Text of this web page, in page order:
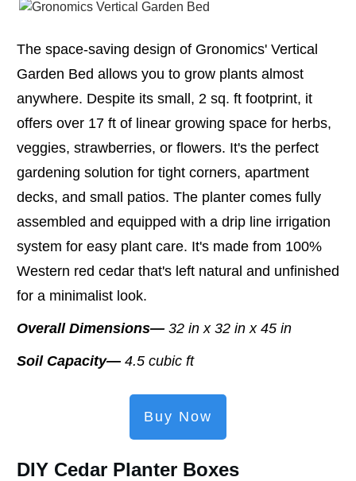
The space-saving design of Gronomics' Vertical
Garden Bed allows you to grow plants almost
anywhere. Despite its small, 2 sq. ft footprint, it
offers over 17 ft of linear growing space for herbs,
veggies, strawberries, or flowers. It's the perfect
gardening solution for tight corners, apartment
decks, and small patios. The planter comes fully
assembled and equipped with a drip line irrigation
system for easy plant care. It's made from 100%
Western red cedar that's left natural and unfinished
for a minimalist look.
Overall Dimensions— 32 in x 32 in x 45 in
Soil Capacity— 4.5 cubic ft
Buy Now
DIY Cedar Planter Boxes